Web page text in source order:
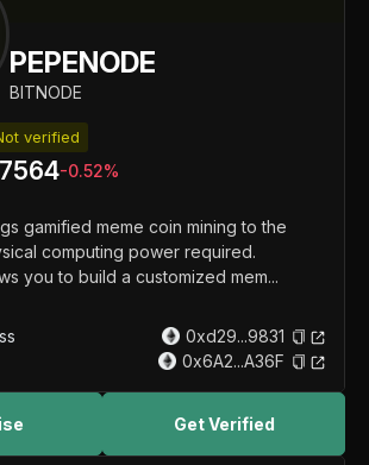
PEPENODE
BITNODE
verified
-0.52%
gamified meme coin mining to the
computing power required.
you to build a customized mem...
0xd29...9831
0x6A2...A36F
Get Verified